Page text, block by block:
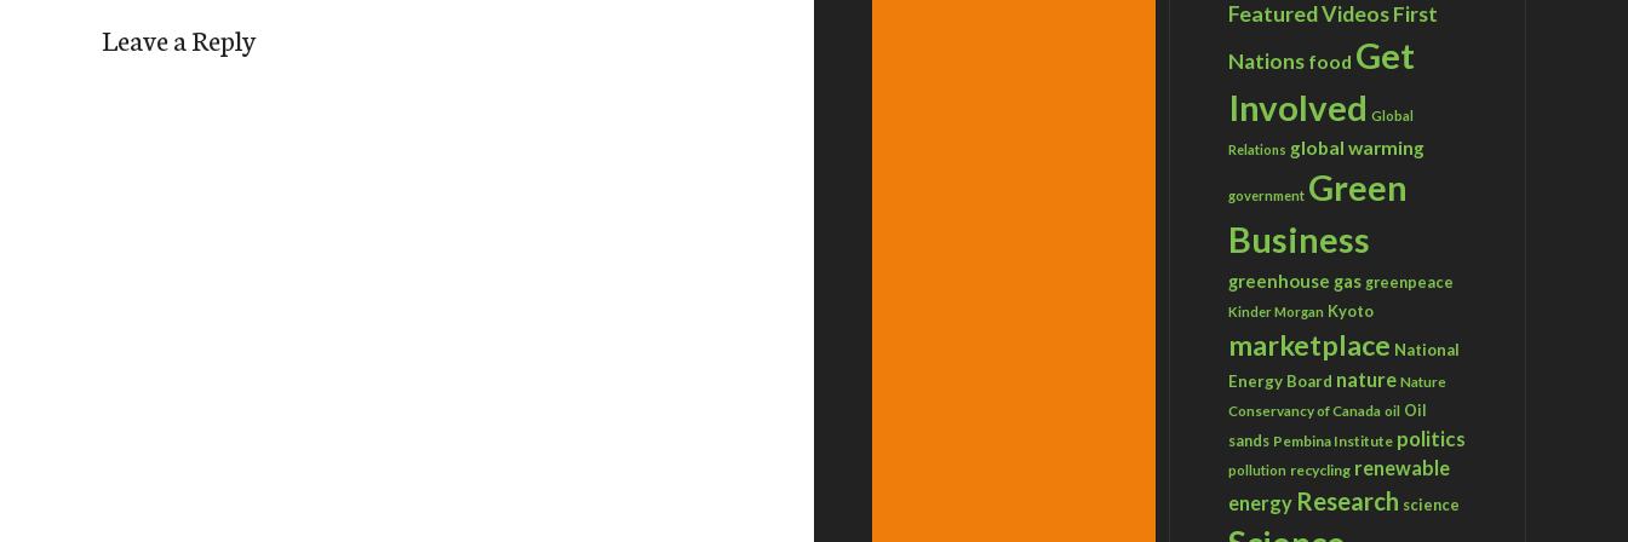
Leave a Reply
Featured VideosFirst
Nations food Get
Involved Global
Relations global warming
government Green
Business
greenhouse gas greenpeace
Kinder Morgan Kyoto
marketplace National
Energy Board nature Nature
Conservancy of Canada oil Oil
sands Pembina Institute politics
pollution recycling renewable
energy Research science